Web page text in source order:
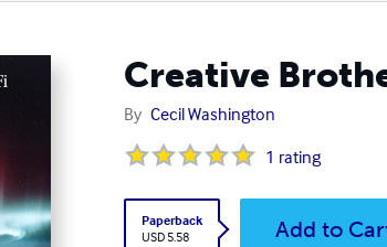
Creative
By Cecil Washington
1 rating
Paperback
USD 5.58
Add to